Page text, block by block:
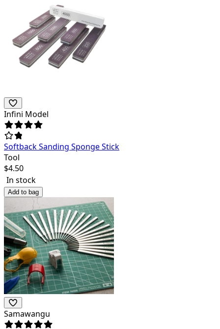
Infini Model
Softback Sanding Sponge Stick
Tool
$4.50
In stock
Add to bag
Samawangu